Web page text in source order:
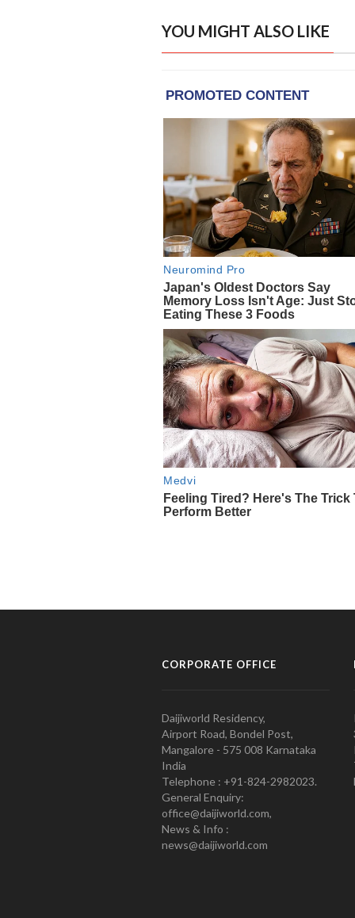
YOU MIGHT ALSO LIKE
CORPORATE OFFICE
Daijiworld Residency,
Airport Road, Bondel Post,
Mangalore - 575 008 Karnataka
India
Telephone : +91-824-2982023.
General Enquiry:
office@daijiworld.com,
News & Info :
news@daijiworld.com